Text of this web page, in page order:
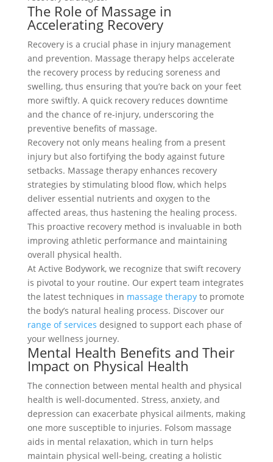
The Role of Massage in
Accelerating Recovery
Recovery is a crucial phase in injury management
and prevention. Massage therapy helps accelerate
the recovery process by reducing soreness and
swelling, thus ensuring that you’re back on your feet
more swiftly. A quick recovery reduces downtime
and the chance of re-injury, underscoring the
preventive benefits of massage.
Recovery not only means healing from a present
injury but also fortifying the body against future
setbacks. Massage therapy enhances recovery
strategies by stimulating blood flow, which helps
deliver essential nutrients and oxygen to the
affected areas, thus hastening the healing process.
This proactive recovery method is invaluable in both
improving athletic performance and maintaining
overall physical health.
At Active Bodywork, we recognize that swift recovery
is pivotal to your routine. Our expert team integrates
the latest techniques in massage therapyto promote
the body’s natural healing process. Discover our
range of services designed to support each phase of
your wellness journey.
Mental Health Benefits and Their
Impact on Physical Health
The connection between mental health and physical
health is well-documented. Stress, anxiety, and
depression can exacerbate physical ailments, making
one more susceptible to injuries. Folsom massage
aids in mental relaxation, which in turn helps
maintain physical well-being, creating a holistic